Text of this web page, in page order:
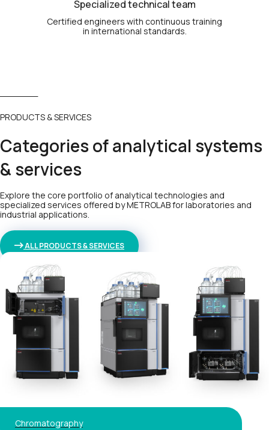
Specialized technical team
Certified engineers with continuous training
in international standards.
PRODUCTS & SERVICES
Categories of analytical systems
& services
Explore the core portfolio of analytical technologies and
specialized services offered by METROLAB for laboratories and
industrial applications.
ALL PRODUCTS & SERVICES
Chromatography